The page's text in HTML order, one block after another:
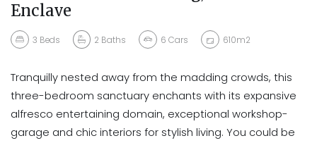
Enclave
3 Beds 2 Baths 6 Cars 610m2
Tranquilly nested away from the madding crowds, this
three-bedroom sanctuary enchants with its expansive
alfresco entertaining domain, exceptional workshop-
garage and chic interiors for stylish living. You could be